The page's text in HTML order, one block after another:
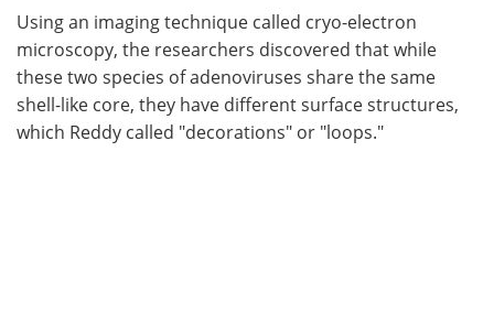
Using an imaging technique called cryo-electron
microscopy, the researchers discovered that while
these two species of adenoviruses share the same
shell-like core, they have different surface structures,
which Reddy called "decorations" or "loops."